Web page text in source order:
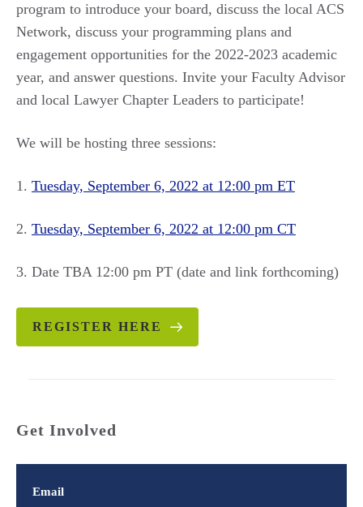
program to introduce your board, discuss the local ACS
Network, discuss your programming plans and
engagement opportunities for the 2022-2023 academic
year, and answer questions. Invite your Faculty Advisor
and local Lawyer Chapter Leaders to participate!
We will be hosting three sessions:
1. Tuesday, September 6, 2022 at 12:00 pm ET
2. Tuesday, September 6, 2022 at 12:00 pm CT
3. Date TBA 12:00 pm PT (date and link forthcoming)
REGISTER HERE
Get Involved
Email